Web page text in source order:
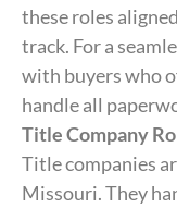
these roles
track. For a
with buyers who
handle all
Title Company
Title companies
Missouri. They